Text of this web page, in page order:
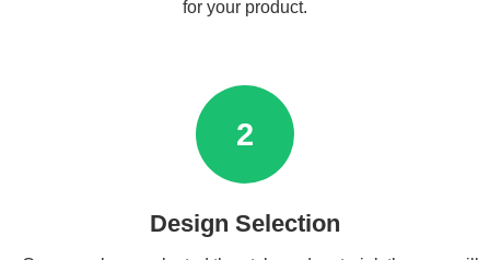
for your product.
2
Design Selection